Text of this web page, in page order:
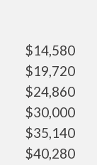
$14,580
$19,720
$24,860
$30,000
$35,140
$40,280